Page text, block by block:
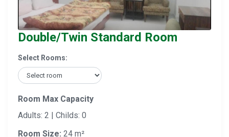
Double/Twin Standard Room
Select Rooms:
Room Max Capacity
Adults: 2 | Childs: 0
Room Size: 24 m²